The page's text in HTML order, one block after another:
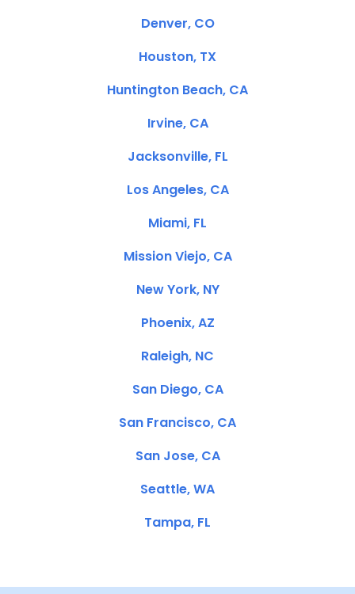
Denver, CO
Houston, TX
Huntington Beach, CA
Irvine, CA
Jacksonville, FL
Los Angeles, CA
Miami, FL
Mission Viejo, CA
New York, NY
Phoenix, AZ
Raleigh, NC
San Diego, CA
San Francisco, CA
San Jose, CA
Seattle, WA
Tampa, FL